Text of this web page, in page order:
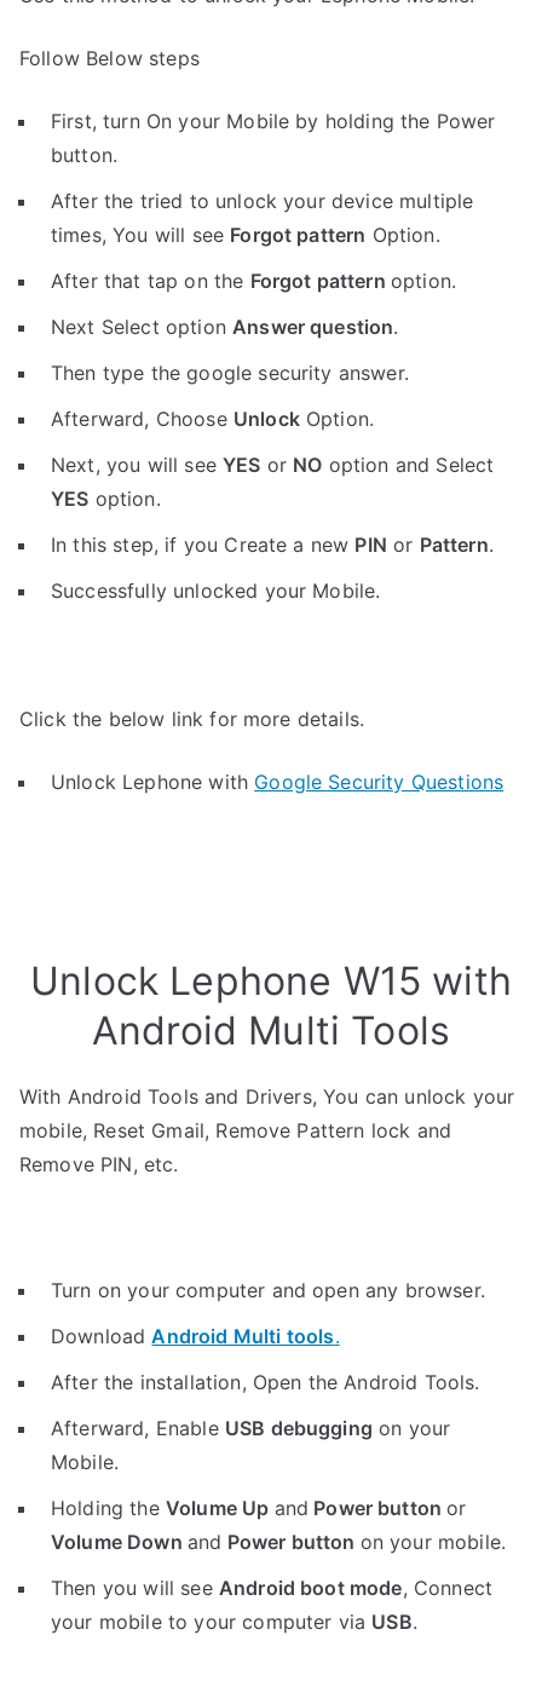
Follow Below steps
First, turn On your Mobile by holding the Power
button.
After the tried to unlock your device multiple
times, You will see Forgot pattern Option.
After that tap on the Forgot pattern option.
Next Select optionAnswer question.
Then type the google security answer.
Afterward, Choose UnlockOption.
Next, you will seeYES or NO option and Select
YES option.
In this step, if you Create a new PIN or Pattern.
Successfully unlocked your Mobile.
Click the below link for more details.
Unlock Lephone with Google Security Questions
Unlock Lephone W15 with
Android Multi Tools
With Android Tools and Drivers, You can unlock your
mobile, Reset Gmail, Remove Pattern lock and
Remove PIN, etc.
Turn on your computer and open any browser.
DownloadAndroid Multi tools.
After the installation, Open the Android Tools.
Afterward, Enable USB debugging on your
Mobile.
Holding the Volume Up and Power buttonor
Volume Down and Power button on your mobile.
Then you will see Android boot mode, Connect
your mobile to your computer via USB.